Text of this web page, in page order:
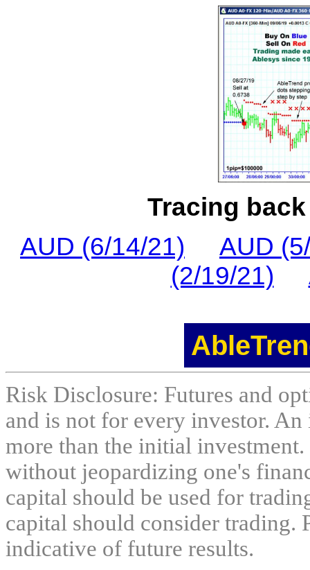
Tracing
AUD (6/14/21)
AUD
(2/19/21)
Risk Disclosure: Futures and
and is not for every investor.
more than the initial
without jeopardizing one's
capital should be used for
capital should consider trading.
indicative of future results.